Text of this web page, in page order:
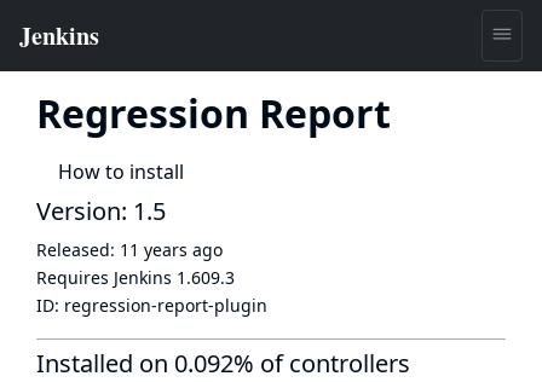
Regression Report
How to install
Version: 1.5
Released: 11 years ago
Requires Jenkins 1.609.3
ID: regression-report-plugin
Installed on 0.092% of controllers